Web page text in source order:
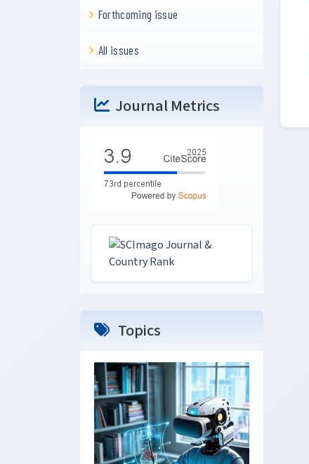
Forthcoming issue
All issues
Journal Metrics
Topics